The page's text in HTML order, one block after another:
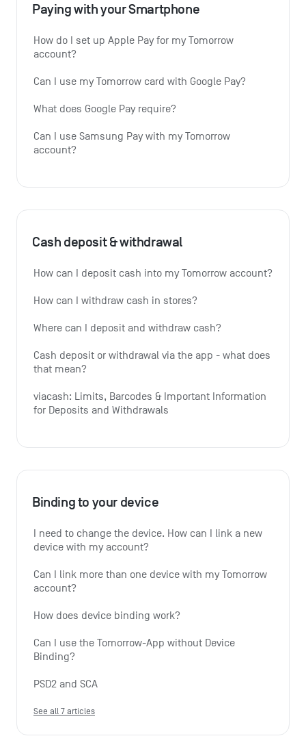
Paying with your Smartphone
How do I set up Apple Pay for my Tomorrow
account?
Can I use my Tomorrow card with Google Pay?
What does Google Pay require?
Can I use Samsung Pay with my Tomorrow
account?
Cash deposit & withdrawal
How can I deposit cash into my Tomorrow account?
How can I withdraw cash in stores?
Where can I deposit and withdraw cash?
Cash deposit or withdrawal via the app - what does
that mean?
viacash: Limits, Barcodes & Important Information
for Deposits and Withdrawals
Binding to your device
I need to change the device. How can I link a new
device with my account?
Can I link more than one device with my Tomorrow
account?
How does device binding work?
Can I use the Tomorrow-App without Device
Binding?
PSD2 and SCA
See all 7 articles